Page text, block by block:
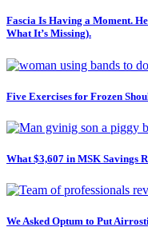
Fascia Is Having a Moment.
What It’s Missing).
Five Exercises for Frozen
What $3,607 in MSK Savings
We Asked Optum to Put